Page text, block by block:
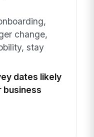
change,
stay
dates likely
business